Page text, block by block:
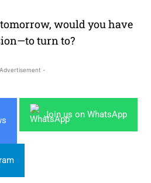
would you have
turn to?
-
Join us on WhatsApp